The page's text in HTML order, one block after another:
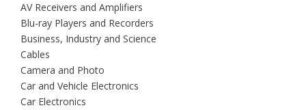
AV Receivers and Amplifiers
Blu-ray Players and Recorders
Business, Industry and Science
Cables
Camera and Photo
Car and Vehicle Electronics
Car Electronics